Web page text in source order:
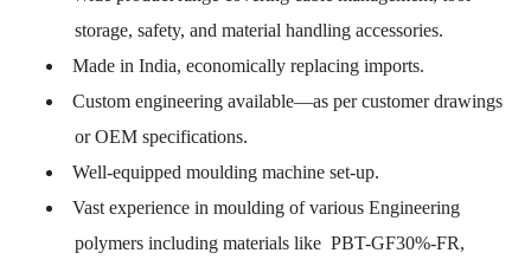
storage, safety, and material handling accessories.
Made in India, economically replacing imports.
Custom engineering available—as per customer drawings
or OEM specifications.
Well-equipped moulding machine set-up.
Vast experience in moulding of various Engineering
polymers including materials like PBT-GF30%-FR,